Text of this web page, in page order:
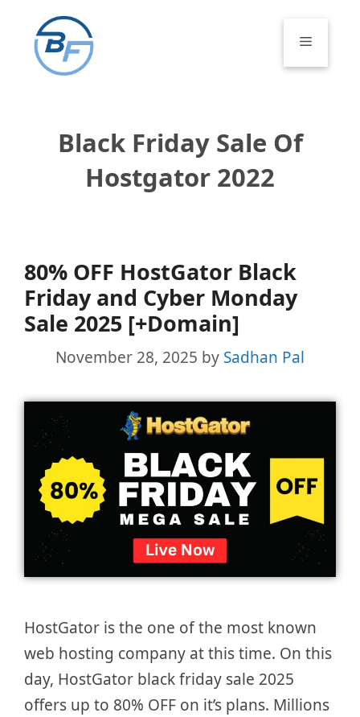
content
Menu
Black Friday Sale Of
Hostgator 2022
80% OFF HostGator Black
Friday and Cyber Monday
Sale 2025 [+Domain]
November 28, 2025 by Sadhan Pal
HostGator is the one of the most known
web hosting company at this time. On this
day, HostGator black friday sale 2025
offers up to 80% OFF on it’s plans. Millions